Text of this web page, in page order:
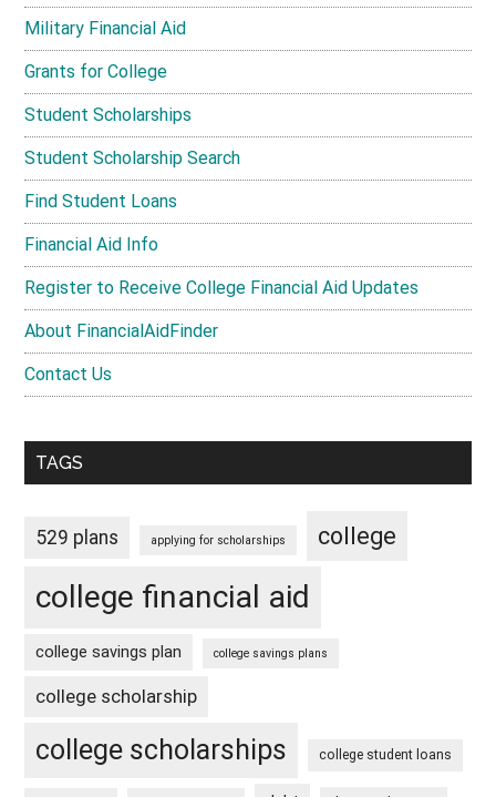
Military Financial Aid
Grants for College
Student Scholarships
Student Scholarship Search
Find Student Loans
Financial Aid Info
Register to Receive College Financial Aid Updates
About FinancialAidFinder
Contact Us
TAGS
529 plans applying for scholarships college
college financial aid
college savings plan college savings plans
college scholarship
college scholarships college student loans